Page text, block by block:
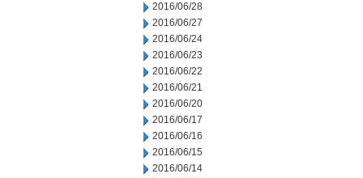
2016/06/28
2016/06/27
2016/06/24
2016/06/23
2016/06/22
2016/06/21
2016/06/20
2016/06/17
2016/06/16
2016/06/15
2016/06/14